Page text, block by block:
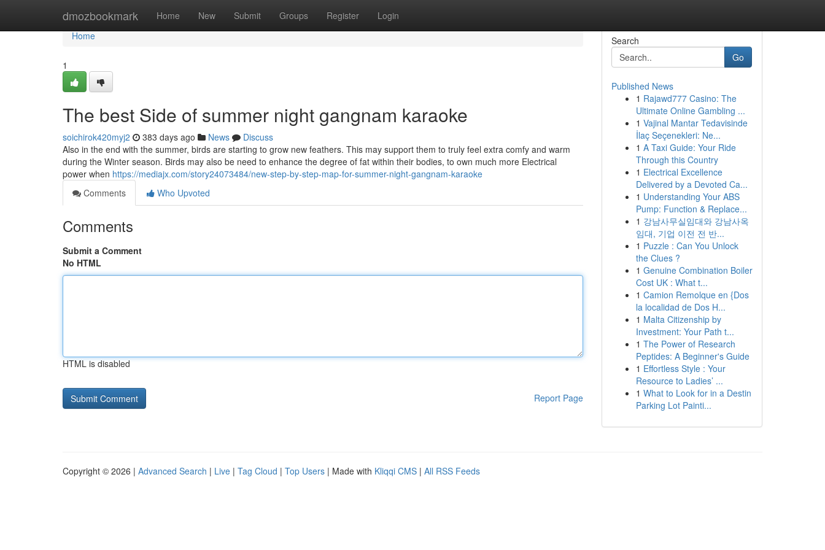
dmozbookmark Home New Submit Groups Register Login
Home
Home
1
The best Side of summer night gangnam karaoke
soichirok420myj2 383 days ago News
Discuss
Also in the end with the summer, birds are starting to grow new feathers. This may support them to truly feel extra comfy and warm
during the Winter season. Birds may also be need to enhance the degree of fat within their bodies, to own much more Electrical
power when https://mediajx.com/story24073484/new-step-by-step-map-for-summer-night-gangnam-karaoke
Comments
Who Upvoted
Comments
Submit a Comment
No HTML
HTML is disabled
Report Page
Search
Go
Published News
1 Rajawd777 Casino: The
Ultimate Online Gambling ...
1 Vajinal Mantar Tedavisinde
İlaç Seçenekleri: Ne...
1 A Taxi Guide: Your Ride
Through this Country
1 Electrical Excellence
Delivered by a Devoted Ca...
1 Understanding Your ABS
Pump: Function & Replace...
1 강남사무실임대와 강남사옥
임대, 기업 이전 전 반...
1 Puzzle : Can You Unlock
the Clues ?
1 Genuine Combination Boiler
Cost UK : What t...
1 Camion Remolque en {Dos
la localidad de Dos H...
1 Malta Citizenship by
Investment: Your Path t...
1 The Power of Research
Peptides: A Beginner's Guide
1 Effortless Style : Your
Resource to Ladies’ ...
1 What to Look for in a Destin
Parking Lot Painti...
Copyright © 2026 | Advanced Search | Live | Tag Cloud | Top Users | Made with Kliqqi CMS | All RSS Feeds